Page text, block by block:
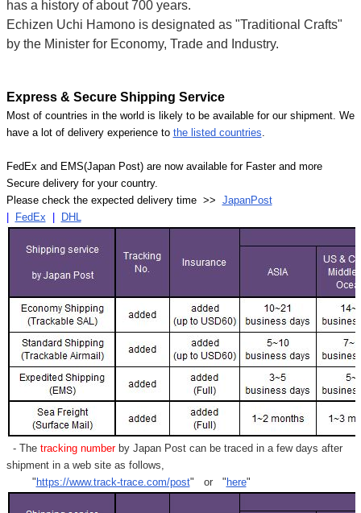
has a history of about 700 years.
Echizen Uchi Hamono is designated as "Traditional Crafts"
by the Minister for Economy, Trade and Industry.
Express & Secure Shipping Service
Most of countries in the world is likely to be available for our shipment. We
have a lot of delivery experience to the listed countries
FedEx and EMS(Japan Post) are now available for Faster and more
Secure delivery for your country.
Please check the expected delivery time >> JapanPost
| FedEx | DHL
- Thetracking numberby Japan Post can be traced in a few days after
shipment in a web site as follows,
"https://www.track-trace.com/post" or "here"